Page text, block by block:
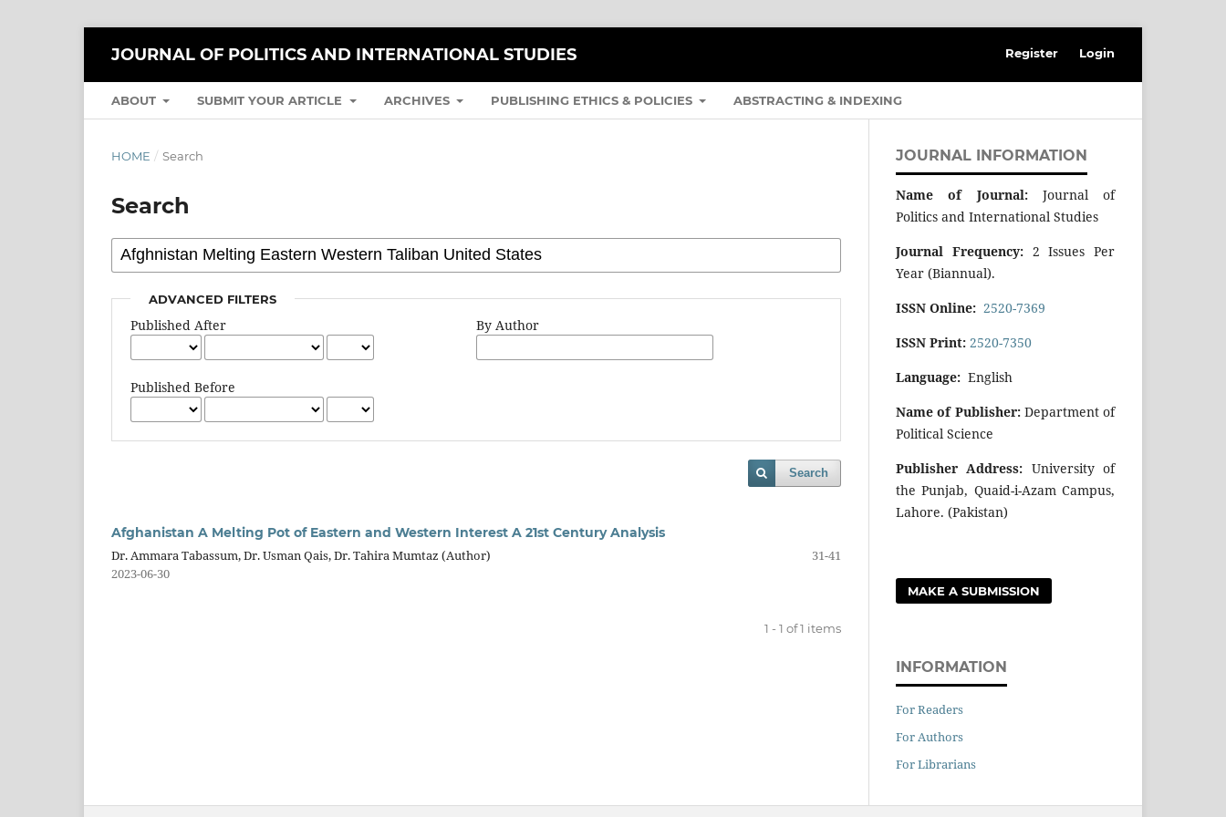
JOURNAL OF POLITICS AND INTERNATIONAL STUDIES
ABOUT SUBMIT YOUR ARTICLE ARCHIVES PUBLISHING ETHICS & POLICIES ABSTRACTING & INDEXING
Register Login
HOME / Search
Search
ADVANCED FILTERS
Published After
Published Before
By Author
Search
Afghanistan A Melting Pot of Eastern and Western Interest A 21st Century Analysis
Dr. Ammara Tabassum, Dr. Usman Qais, Dr. Tahira Mumtaz (Author)
31-41
2023-06-30
1 - 1 of 1 items
JOURNAL INFORMATION
Name of Journal:Journal of
Politics and International Studies
Journal Frequency: 2 Issues Per
Year (Biannual).
ISSN Online: 2520-7369
ISSN Print: 2520-7350
Language: English
Name of Publisher: Department of
Political Science
Publisher Address: University of
the Punjab, Quaid-i-Azam Campus,
Lahore. (Pakistan)
MAKE A SUBMISSION
INFORMATION
For Readers
For Authors
For Librarians